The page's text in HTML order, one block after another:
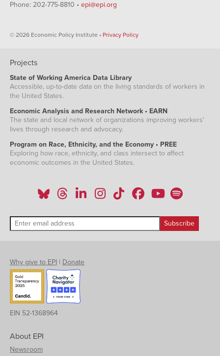
Phone: 202-775-8810 • epi@epi.org
© 2026 Economic Policy Institute • Privacy Policy
Projects
State of Working America Data Library
Accessible, up-to-date data on the living standards of workers in
the United States.
Economic Analysis and Research Network • EARN
The state and local network of organizations improving workers'
lives through research and advocacy.
Program on Race, Ethnicity, and the Economy • PREE
Exploring how race, ethnicity, and class intersect to affect
economic outcomes in the United States.
Why give to EPI | Donate
EIN 52-1368964
About EPI
Newsroom